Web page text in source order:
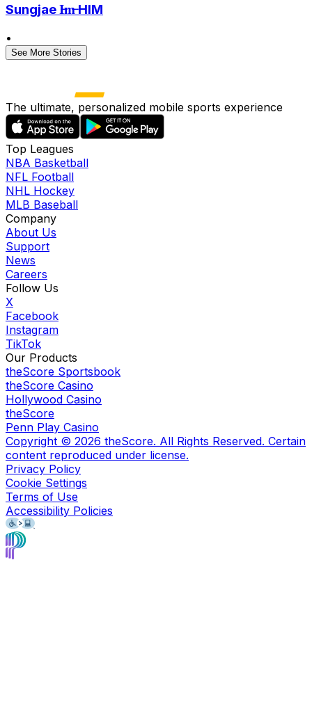
Sungjae I̶m̶ HIM
•
See More Stories
The ultimate, personalized mobile sports experience
Top Leagues
NBA Basketball
NFL Football
NHL Hockey
MLB Baseball
Company
About Us
Support
News
Careers
Follow Us
X
Facebook
Instagram
TikTok
Our Products
theScore Sportsbook
theScore Casino
Hollywood Casino
theScore
Penn Play Casino
Copyright © 2026 theScore. All Rights Reserved. Certain
content reproduced under license.
Privacy Policy
Cookie Settings
Terms of Use
Accessibility Policies